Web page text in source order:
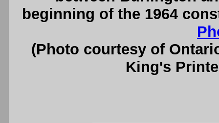
beginning of the 1964
(Photo courtesy of
King's